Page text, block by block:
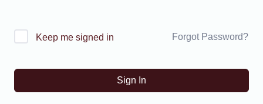
Keep me signed in Forgot Password?
Sign In